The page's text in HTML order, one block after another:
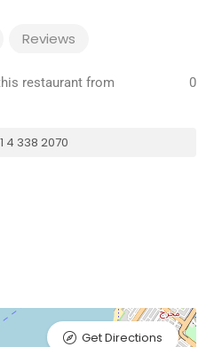
Reviews
restaurant from
0
4 338 2070
Get Directions